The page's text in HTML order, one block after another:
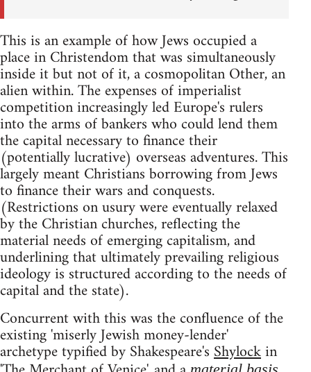
This is an example of how Jews occupied a
place in Christendom that was simultaneously
inside it but not of it, a cosmopolitan Other, an
alien within. The expenses of imperialist
competition increasingly led Europe's rulers
into the arms of bankers who could lend them
the capital necessary to finance their
(potentially lucrative) overseas adventures. This
largely meant Christians borrowing from Jews
to finance their wars and conquests.
(Restrictions on usury were eventually relaxed
by the Christian churches, reflecting the
material needs of emerging capitalism, and
underlining that ultimately prevailing religious
ideology is structured according to the needs of
capital and the state).
Concurrent with this was the confluence of the
existing 'miserly Jewish money-lender'
archetype typified by Shakespeare'sShylockin